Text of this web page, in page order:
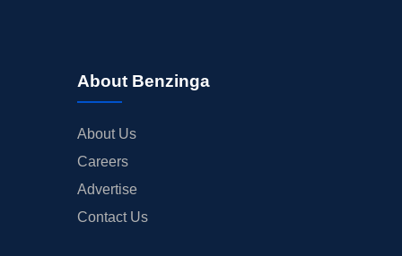
About Benzinga
About Us
Careers
Advertise
Contact Us